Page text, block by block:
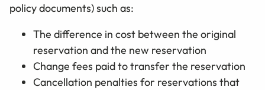
policy documents) such as:
The difference in cost between the original
reservation and the new reservation
Change fees paid to transfer the reservation
Cancellation penalties for reservations that